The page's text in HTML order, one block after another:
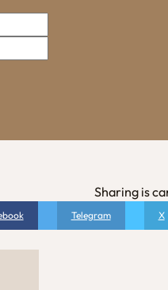
Sharing is
Telegram X